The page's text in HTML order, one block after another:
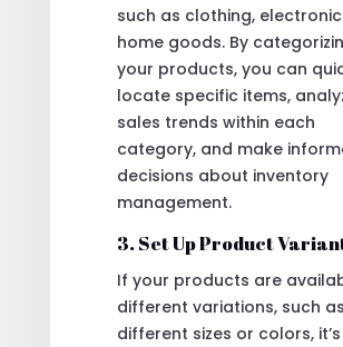
such as clothing,
home goods. By
your products, you can
locate specific items,
sales trends within each
category, and make
decisions about inventory
management.
3. Set Up Product
If your products are
different variations, such as
different sizes or colors, it’s